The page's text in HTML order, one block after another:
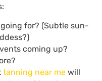
for? (Subtle sun-
coming up?
tanning near me will